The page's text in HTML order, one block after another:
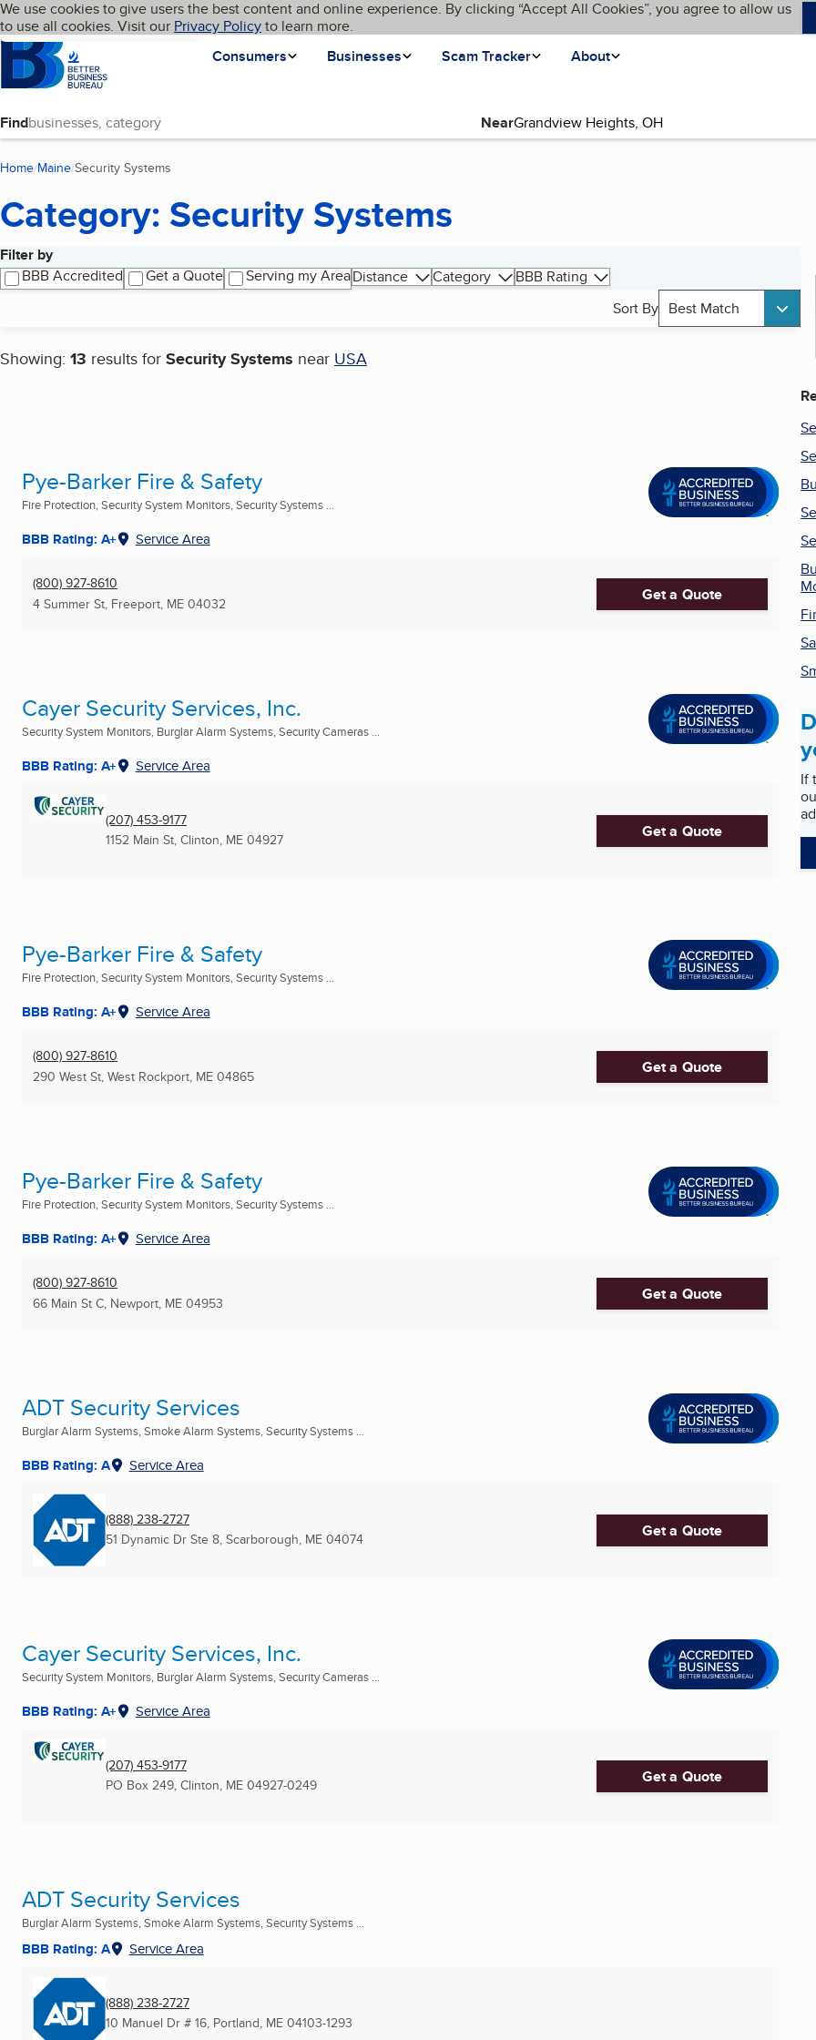
Skip to main content
Cookies on BBB.org
We use cookies to give users the best content and online experience. By clicking “Accept All Cookies”, you agree to allow us
to use all cookies. Visit our Privacy Policyto learn more.
Homepage
Consumers
Businesses Scam Tracker About
Language My BBB
Find Near
Home Maine Security Systems
Category: Security Systems
Filter by
BBB Accredited
Get a Quote Serving my AreaDistance Category
BBB Rating
Sort By Best Match
Showing: 13 results for Security Systems near USA
Search results
Pye-Barker Fire & Safety
Fire Protection, Security System Monitors, Security Systems ...
BBB Rating: A+ Service Area
(800) 927-8610
4 Summer St, Freeport, ME 04032 Get a Quote
Cayer Security Services, Inc.
Security System Monitors, Burglar Alarm Systems, Security Cameras ...
BBB Rating: A+ Service Area
(207) 453-9177
1152 Main St, Clinton, ME 04927 Get a Quote
Pye-Barker Fire & Safety
Fire Protection, Security System Monitors, Security Systems ...
BBB Rating: A+ Service Area
(800) 927-8610
290 West St, West Rockport, ME 04865 Get a Quote
Pye-Barker Fire & Safety
Fire Protection, Security System Monitors, Security Systems ...
BBB Rating: A+ Service Area
(800) 927-8610
66 Main St C, Newport, ME 04953 Get a Quote
ADT Security Services
Burglar Alarm Systems, Smoke Alarm Systems, Security Systems ...
BBB Rating: A Service Area
(888) 238-2727
51 Dynamic Dr Ste 8, Scarborough, ME 04074 Get a Quote
Cayer Security Services, Inc.
Security System Monitors, Burglar Alarm Systems, Security Cameras ...
BBB Rating: A+ Service Area
(207) 453-9177
PO Box 249, Clinton, ME 04927-0249 Get a Quote
ADT Security Services
Burglar Alarm Systems, Smoke Alarm Systems, Security Systems ...
BBB Rating: A Service Area
(888) 238-2727
10 Manuel Dr # 16, Portland, ME 04103-1293
If